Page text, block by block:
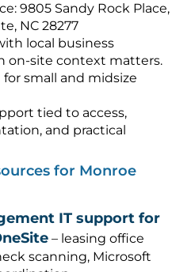
9805 Sandy Rock Place,
NC 28277
local business
on-site context matters.
small and midsize
tied to access,
and practical
for Monroe
IT support for
– leasing office
scanning, Microsoft